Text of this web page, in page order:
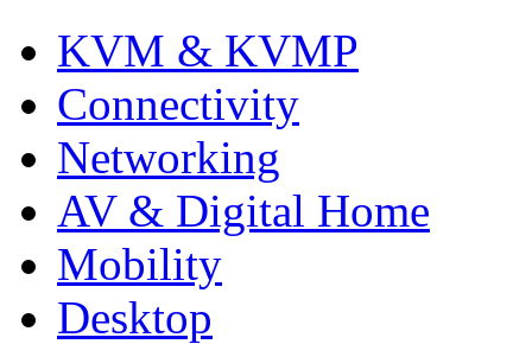
KVM & KVMP
Connectivity
Networking
AV & Digital Home
Mobility
Desktop